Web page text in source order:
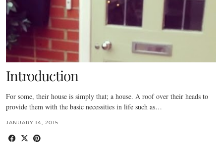
Introduction
For some, their house is simply that; a house. A roof over their heads to
provide them with the basic necessities in life such as…
JANUARY 14, 2015